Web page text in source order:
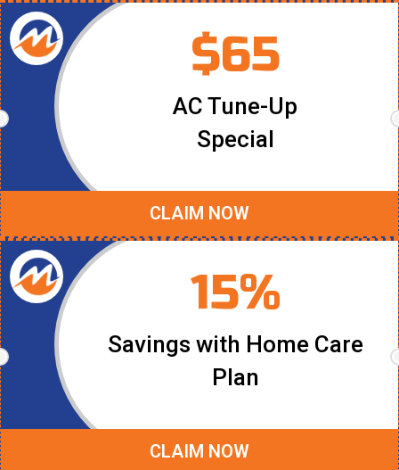
$65
AC Tune-Up
Special
CLAIM NOW
15%
Savings with Home Care
Plan
CLAIM NOW